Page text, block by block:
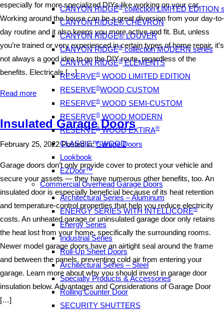
CANYON RIDGE®collection LIMITED EDITION
CANYON RIDGE® CHEVRON
CANYON RIDGE® LOUVER
CANYON RIDGE®collection MODERN series
CANYON RIDGE®ELEMENTS
RESERVE® WOOD LIMITED EDITION
RESERVE®WOOD CUSTOM
RESERVE® WOOD SEMI-CUSTOM
RESERVE® WOOD MODERN
RESERVE®WOOD EXTIRA®
CLASSIC™ WOOD
Lookbook
EZDoor™
Commercial Overhead Garage Doors
Architectural Series – Aluminum
ENERGY SERIES WITH INTELLICORE®
Energy Series
Industrial Series
Roll-Up Sheet Doors
Architectural Series – Steel
Specialty Products & Accessories
Rolling Counter Door
SECURITY SHUTTERS
especially for more specialized DIYs like working on your car.
Working around the house can be a great diversion from your day-to-
day routine and it also keeps you more active and fit. But, unless
you’re trained or very experienced in certain types of home repair, it’s
not always a good idea to go the DIY route, regardless of the
benefits. Electricals […]
Read more
Insulated Garage Doors
February 25, 2022Posted in:Garage Doors
Garage doors don’t only provide cover to protect your vehicle and
secure your assets — they have numerous other benefits, too. An
insulated door is especially beneficial because of its heat retention
and temperature-control properties that help you reduce electricity
costs. An unheated garage or uninsulated garage door only retains
the heat lost from your home, specifically the surrounding rooms.
Newer model garage doors have an airtight seal around the frame
and between the panels, preventing cold air from entering your
garage. Learn more about why you should invest in garage door
insulation below. Advantages and Considerations of Garage Door
[…]